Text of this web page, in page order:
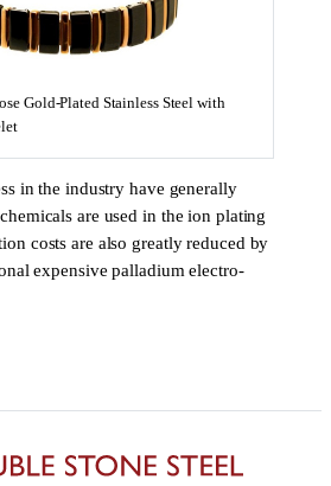
Gold-Plated Stainless Steel with
in the industry have generally
are used in the ion plating
costs are also greatly reduced by
expensive palladium electro-